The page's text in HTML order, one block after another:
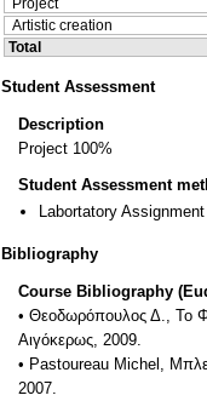
Artistic creation
Total
Student Assessment
Description
Project 100%
Student Assessment
Labortatory Assignment
Bibliography
Course Bibliography
• Θεοδωρόπουλος Δ., Το
Αιγόκερως, 2009.
• Pastoureau Michel,
2007.